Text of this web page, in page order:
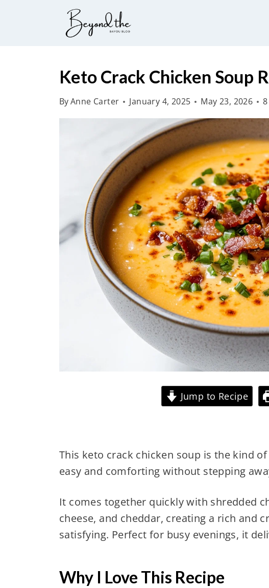
Keto Crack Chicken Soup
ByAnne Carter January 4, 2025 May 23, 2026
Jump to Recipe
This keto crack chicken soup is the kind
easy and comforting without stepping
It comes together quickly with shredded
cheese, and cheddar, creating a rich and
satisfying. Perfect for busy evenings, it
Why I Love This Recipe